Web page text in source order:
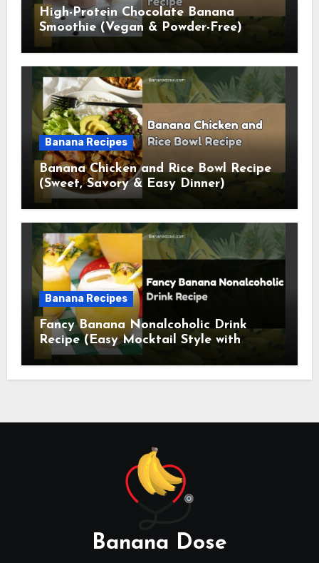
High-Protein Chocolate Banana
Smoothie (Vegan & Powder-Free)
Banana Recipes
Banana Chicken and Rice Bowl Recipe
(Sweet, Savory & Easy Dinner)
Banana Recipes
Fancy Banana Nonalcoholic Drink
Recipe (Easy Mocktail Style with
Tropical Twist)
Banana Dose